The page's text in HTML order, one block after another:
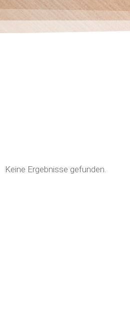
Keine Ergebnisse gefunden.